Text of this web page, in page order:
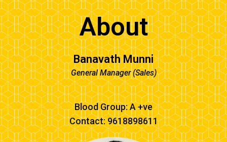
About
Banavath Munni
General Manager (Sales)
Blood Group: A +ve
Contact: 9618898611